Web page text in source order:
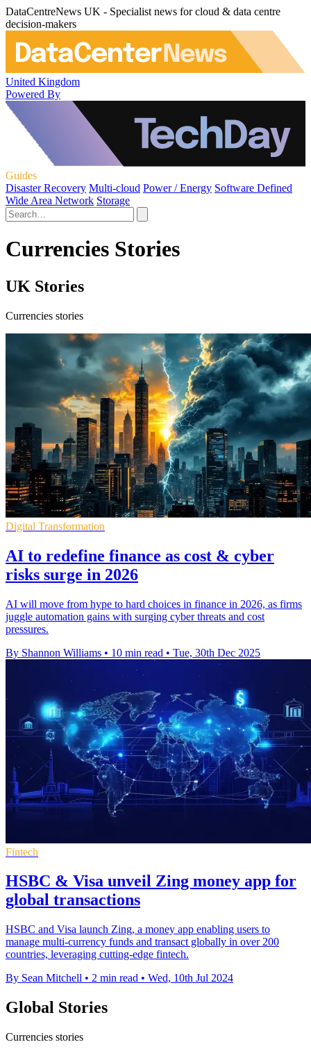
DataCentreNews UK - Specialist news for cloud & data centre
decision-makers
United Kingdom
Powered By
Guides
Disaster Recovery Multi-cloud Power / Energy Software Defined
Wide Area Network Storage
Currencies Stories
UK Stories
Currencies stories
Digital Transformation
AI to redefine finance as cost & cyber
risks surge in 2026
AI will move from hype to hard choices in finance in 2026, as firms
juggle automation gains with surging cyber threats and cost
pressures.
By Shannon Williams • 10 min read • Tue, 30th Dec 2025
Fintech
HSBC & Visa unveil Zing money app for
global transactions
HSBC and Visa launch Zing, a money app enabling users to
manage multi-currency funds and transact globally in over 200
countries, leveraging cutting-edge fintech.
By Sean Mitchell • 2 min read • Wed, 10th Jul 2024
Global Stories
Currencies stories